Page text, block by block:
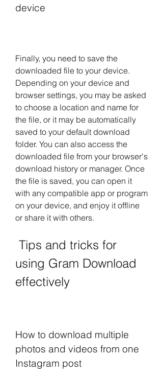
device
Finally, you need to save the
downloaded file to your device.
Depending on your device and
browser settings, you may be asked
to choose a location and name for
the file, or it may be automatically
saved to your default download
folder. You can also access the
downloaded file from your browser's
download history or manager. Once
the file is saved, you can open it
with any compatible app or program
on your device, and enjoy it offline
or share it with others.
using Gram Download
effectively
How to download multiple
photos and videos from one
Instagram post